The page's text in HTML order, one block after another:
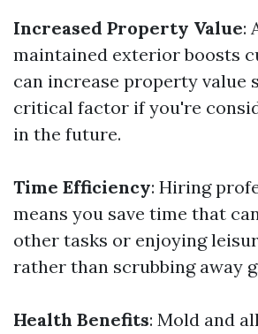
Increased Property Value:
maintained exterior boosts
can increase property value
critical factor if you're
in the future.
Time Efficiency: Hiring
means you save time that
other tasks or enjoying
rather than scrubbing away
Health Benefits: Mold and